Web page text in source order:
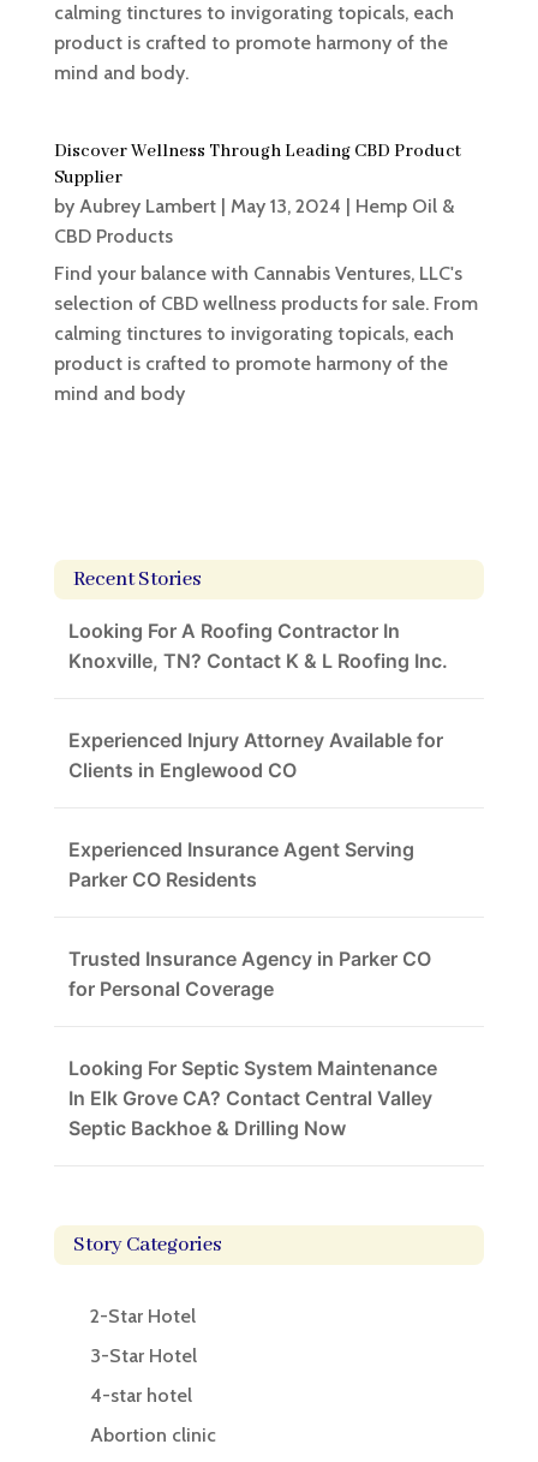
calming tinctures to invigorating topicals, each
product is crafted to promote harmony of the
mind and body.
Discover Wellness Through Leading CBD Product
Supplier
by Aubrey Lambert| May 13, 2024 | Hemp Oil &
CBD Products
Find your balance with Cannabis Ventures, LLC's
selection of CBD wellness products for sale. From
calming tinctures to invigorating topicals, each
product is crafted to promote harmony of the
mind and body
Recent Stories
Looking For A Roofing Contractor In
Knoxville, TN? Contact K & L Roofing Inc.
Experienced Injury Attorney Available for
Clients in Englewood CO
Experienced Insurance Agent Serving
Parker CO Residents
Trusted Insurance Agency in Parker CO
for Personal Coverage
Looking For Septic System Maintenance
In Elk Grove CA? Contact Central Valley
Septic Backhoe & Drilling Now
Story Categories
2-Star Hotel
3-Star Hotel
4-star hotel
Abortion clinic